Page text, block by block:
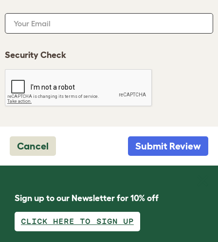
Your Email
Security Check
Cancel Submit Review
Sign up to our Newsletter for 10% off
CLICK HERE TO SIGN UP